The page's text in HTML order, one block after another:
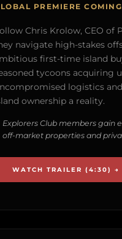
PREMIERE
Chris Krolow, CEO of
navigate high-stakes
first-time island
tycoons acquiring
logistics
ownership a reality.
Explorers Club members gain
off-market properties and
WATCH TRAILER (4:30) →